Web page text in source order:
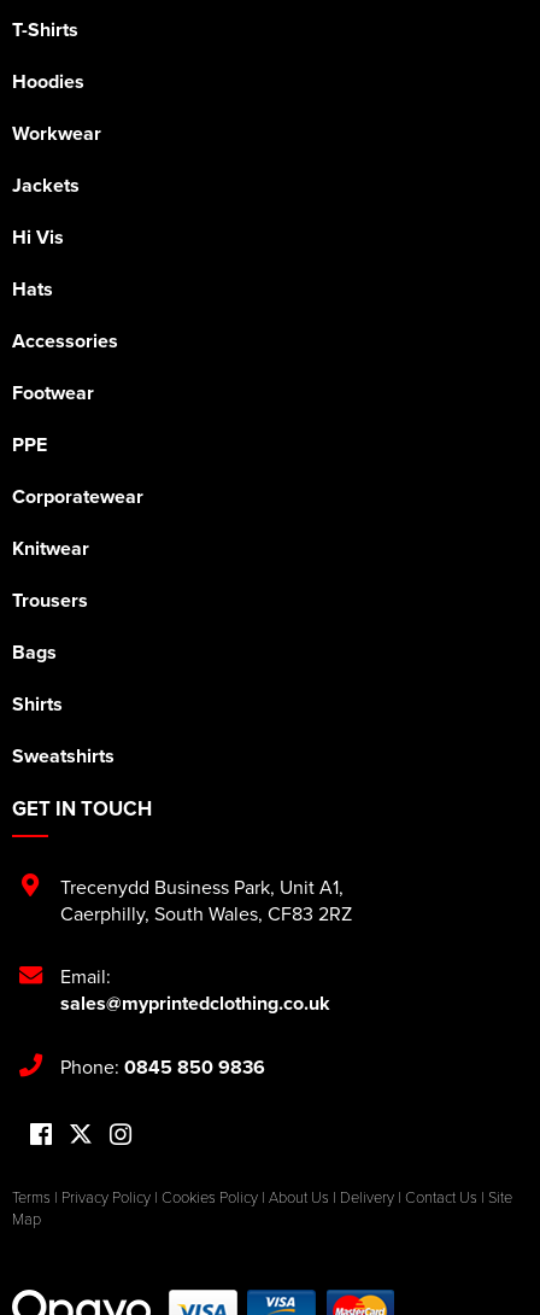
T-Shirts
Hoodies
Workwear
Jackets
Hi Vis
Hats
Accessories
Footwear
PPE
Corporatewear
Knitwear
Trousers
Bags
Shirts
Sweatshirts
GET IN TOUCH
Trecenydd Business Park, Unit A1,
Caerphilly, South Wales, CF83 2RZ
Email:
sales@myprintedclothing.co.uk
Phone: 0845 850 9836
Terms | Privacy Policy | Cookies Policy | About Us | Delivery | Contact Us | Site
Map